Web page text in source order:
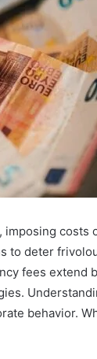
costs
to deter
fees extend
behavior.